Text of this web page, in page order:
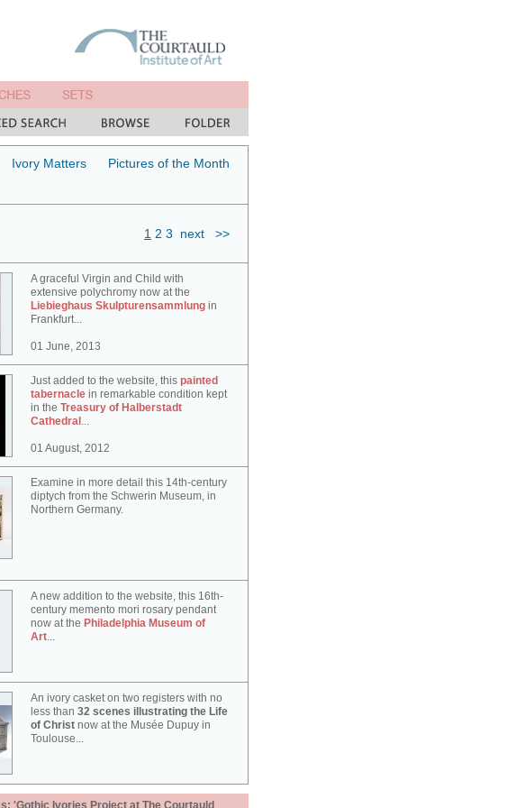
Ivory Matters Pictures of the Month
1 2 3 next >>
A graceful Virgin and Child with
extensive polychromy now at the
Liebieghaus Skulpturensammlung in
Frankfurt...
01 June, 2013
Just added to the website, this painted
tabernacle in remarkable condition kept
in the Treasury of Halberstadt
Cathedral ...
01 August, 2012
Examine in more detail this 14th-century
diptych from the Schwerin Museum, in
Northern Germany.
A new addition to the website, this 16th-
century memento mori rosary pendant
now at the Philadelphia Museum of
Art...
An ivory casket on two registers with no
less than 32 scenes illustrating the Life
of Christ now at the Musée Dupuy in
Toulouse...
'Gothic Ivories Project at The Courtauld